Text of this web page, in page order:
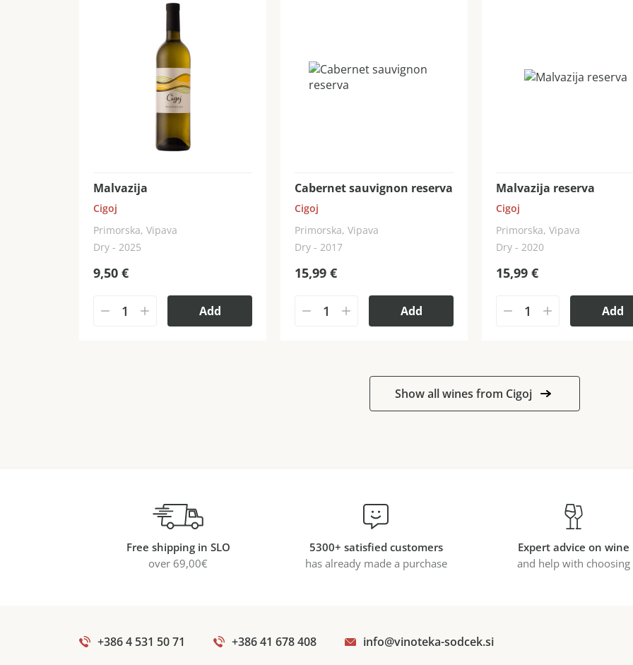
Malvazija
Cigoj
Primorska, Vipava
Dry - 2025
9,50 €
Add
Cabernet sauvignon reserva
Cigoj
Primorska, Vipava
Dry - 2017
15,99 €
Add
Malvazija reserva
Cigoj
Primorska, Vipava
Dry - 2020
15,99 €
Add
Show all wines from Cigoj
Free shipping in SLO
over 69,00€
5300+ satisfied customers
has already made a purchase
Expert advice on wine
and help with choosing
+386 4 531 50 71 +386 41 678 408 info@vinoteka-sodcek.si